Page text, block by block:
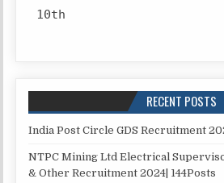
10th
RECENT POSTS
India Post Circle GDS Recruitment
NTPC Mining Ltd Electrical
& Other Recruitment 2024| 144Posts